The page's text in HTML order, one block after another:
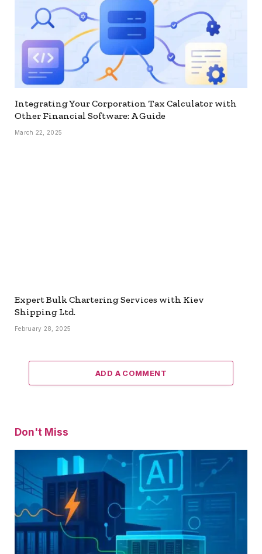
Integrating Your Corporation Tax Calculator with
Other Financial Software: A Guide
March 22, 2025
Expert Bulk Chartering Services with Kiev
Shipping Ltd.
February 28, 2025
ADD A COMMENT
Don't Miss